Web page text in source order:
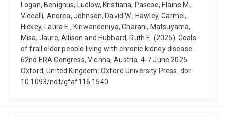
Logan, Benignus, Ludlow, Kristiana, Pascoe, Elaine M.,
Viecelli, Andrea, Johnson, David W., Hawley, Carmel,
Hickey, Laura E., Kiriwandeniya, Charani, Matsuyama,
Misa, Jaure, Allison and Hubbard, Ruth E. (2025). Goals
of frail older people living with chronic kidney disease.
62nd ERA Congress, Vienna, Austria, 4-7 June 2025.
Oxford, United Kingdom: Oxford University Press. doi:
10.1093/ndt/gfaf116.1540